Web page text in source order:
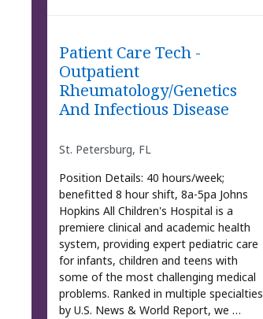
Patient Care Tech -
Outpatient
Rheumatology/Genetics
And Infectious Disease
St. Petersburg, FL
Position Details: 40 hours/week;
benefitted 8 hour shift, 8a-5pa Johns
Hopkins All Children's Hospital is a
premiere clinical and academic health
system, providing expert pediatric care
for infants, children and teens with
some of the most challenging medical
problems. Ranked in multiple specialties
by U.S. News & World Report, we …